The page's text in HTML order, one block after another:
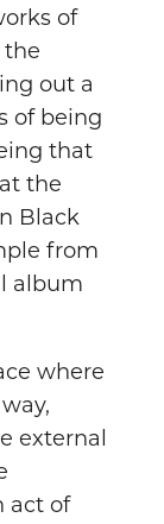
of
out a
of being
that
the
Black
from
album
where
external
act of